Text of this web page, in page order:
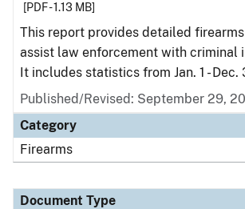
[PDF - 1.13 MB]
This report provides detailed
assist law enforcement with criminal
It includes statistics from Jan. 1 - Dec.
Published/Revised: September 29,
Category
Firearms
Document Type